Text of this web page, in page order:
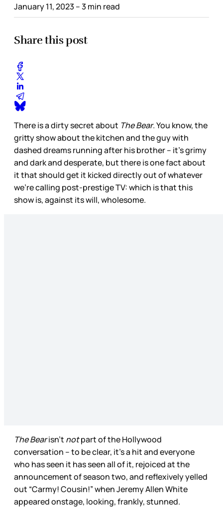
January 11, 2023 – 3 min read
Share this post
There is a dirty secret about The Bear. You know, the
gritty show about the kitchen and the guy with
dashed dreams running after his brother – it’s grimy
and dark and desperate, but there is one fact about
it that should get it kicked directly out of whatever
we’re calling post-prestige TV: which is that this
show is, against its will, wholesome.
The Bearisn’t notpart of the Hollywood
conversation – to be clear, it’s a hit and everyone
who has seen it has seen all of it, rejoiced at the
announcement of season two, and reflexively yelled
out “Carmy! Cousin!” when Jeremy Allen White
appeared onstage, looking, frankly, stunned.